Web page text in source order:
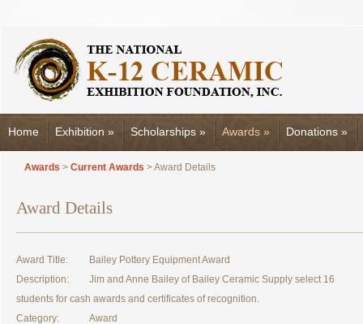
Home Exhibition » Scholarships » Awards » Donations »
Awards > Current Awards > Award Details
Award Details
Award Title:
Bailey Pottery Equipment Award
Description:
Jim and Anne Bailey of Bailey Ceramic Supply select 16
students for cash awards and certificates of recognition.
Category:
Award